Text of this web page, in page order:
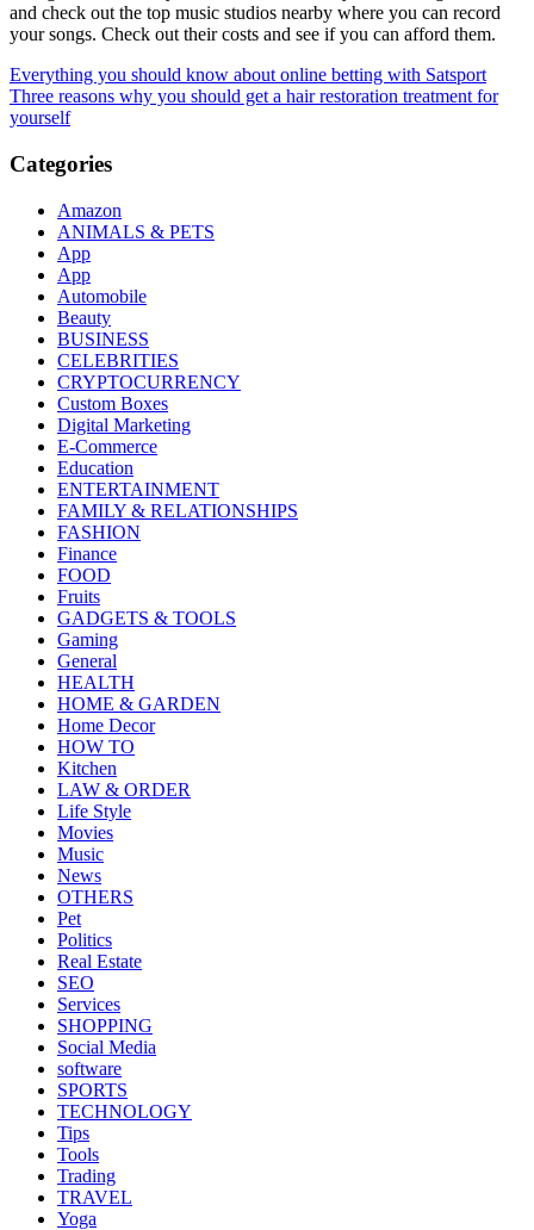
and check out the top music studios nearby where you can record
your songs. Check out their costs and see if you can afford them.
Post
navigation
Everything you should know about online betting with Satsport
Three reasons why you should get a hair restoration treatment for
yourself
Categories
Amazon
ANIMALS & PETS
App
App
Automobile
Beauty
BUSINESS
CELEBRITIES
CRYPTOCURRENCY
Custom Boxes
Digital Marketing
E-Commerce
Education
ENTERTAINMENT
FAMILY & RELATIONSHIPS
FASHION
Finance
FOOD
Fruits
GADGETS & TOOLS
Gaming
General
HEALTH
HOME & GARDEN
Home Decor
HOW TO
Kitchen
LAW & ORDER
Life Style
Movies
Music
News
OTHERS
Pet
Politics
Real Estate
SEO
Services
SHOPPING
Social Media
software
SPORTS
TECHNOLOGY
Tips
Tools
Trading
TRAVEL
Yoga